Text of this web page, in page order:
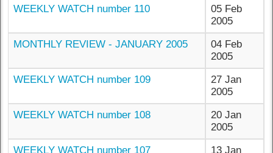
WEEKLY WATCH number 110
05 Feb
2005
MONTHLY REVIEW - JANUARY 2005
04 Feb
2005
WEEKLY WATCH number 109
27 Jan
2005
WEEKLY WATCH number 108
20 Jan
2005
WEEKLY WATCH number 107
13 Jan